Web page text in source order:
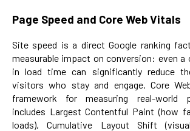
Page Speed and Core Web Vitals
Site speed is a direct Google ranking
measurable impact on conversion: even a
in load time can significantly reduce
visitors who stay and engage. Core
framework for measuring real-world
includes Largest Contentful Paint (how
loads), Cumulative Layout Shift